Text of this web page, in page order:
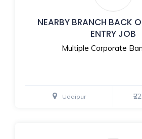
NEARBY BRANCH BACK
ENTRY JOB
Multiple Corporate
Udaipur